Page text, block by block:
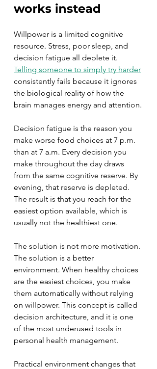
works instead
Willpower is a limited cognitive
resource. Stress, poor sleep, and
decision fatigue all deplete it.
Telling someone to simply try harder
consistently fails because it ignores
the biological reality of how the
brain manages energy and attention.
Decision fatigue is the reason you
make worse food choices at 7 p.m.
than at 7 a.m. Every decision you
make throughout the day draws
from the same cognitive reserve. By
evening, that reserve is depleted.
The result is that you reach for the
easiest option available, which is
usually not the healthiest one.
The solution is not more motivation.
The solution is a better
environment. When healthy choices
are the easiest choices, you make
them automatically without relying
on willpower. This concept is called
decision architecture, and it is one
of the most underused tools in
personal health management.
Practical environment changes that